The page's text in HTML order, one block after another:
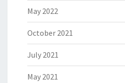
May 2022
October 2021
July 2021
May 2021